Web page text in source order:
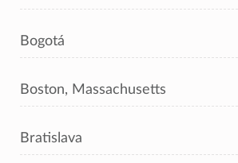
Bogotá
Boston, Massachusetts
Bratislava